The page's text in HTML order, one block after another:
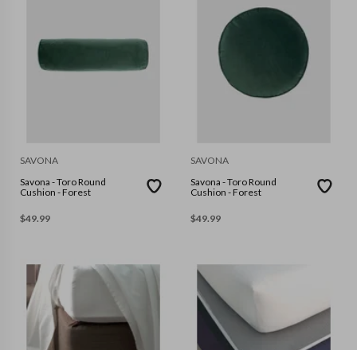
SAVONA
Savona - Toro Round
Cushion - Forest
$49.99
SAVONA
Savona - Toro Round
Cushion - Forest
$49.99